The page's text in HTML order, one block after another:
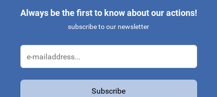
Always be the first to know about our actions!
subscribe to our newsletter
Subscribe